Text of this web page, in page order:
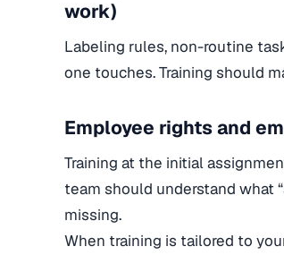
work)
Labeling rules, non-routine
one touches. Training should
Employee rights and
Training at the initial
team should understand what
missing.
When training is tailored to